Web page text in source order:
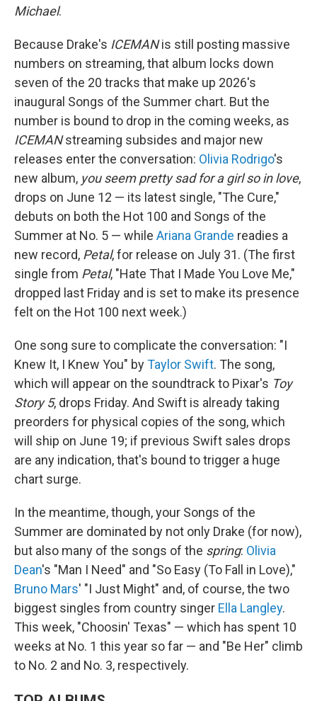
Michael.
Because Drake's ICEMANis still posting massive
numbers on streaming, that album locks down
seven of the 20 tracks that make up 2026's
inaugural Songs of the Summer chart. But the
number is bound to drop in the coming weeks, as
ICEMANstreaming subsides and major new
releases enter the conversation: Olivia Rodrigo's
new album, you seem pretty sad for a girl so in love,
drops on June 12 — its latest single, "The Cure,"
debuts on both the Hot 100 and Songs of the
Summer at No. 5 — while Ariana Grande readies a
new record, Petal, for release on July 31. (The first
single from Petal, "Hate That I Made You Love Me,"
dropped last Friday and is set to make its presence
felt on the Hot 100 next week.)
One song sure to complicate the conversation: "I
Knew It, I Knew You" byTaylor Swift. The song,
which will appear on the soundtrack to Pixar's Toy
Story 5, drops Friday. And Swift is already taking
preorders for physical copies of the song, which
will ship on June 19; if previous Swift sales drops
are any indication, that's bound to trigger a huge
chart surge.
In the meantime, though, your Songs of the
Summer are dominated by not only Drake (for now),
but also many of the songs of the spring: Olivia
Dean's "Man I Need" and "So Easy (To Fall in Love),"
Bruno Mars' "I Just Might" and, of course, the two
biggest singles from country singer Ella Langley.
This week, "Choosin' Texas" — which has spent 10
weeks at No. 1 this year so far — and "Be Her" climb
to No. 2 and No. 3, respectively.